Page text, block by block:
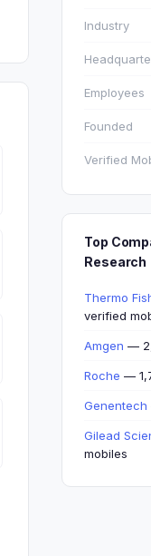
Industry
Employees
Founded
Verified
Top
Research
Thermo
verified
Amgen —
Roche —
Genentech
Gilead
mobiles